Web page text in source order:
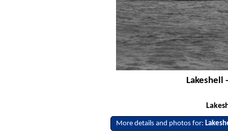
Lakeshell
More details and photos for: